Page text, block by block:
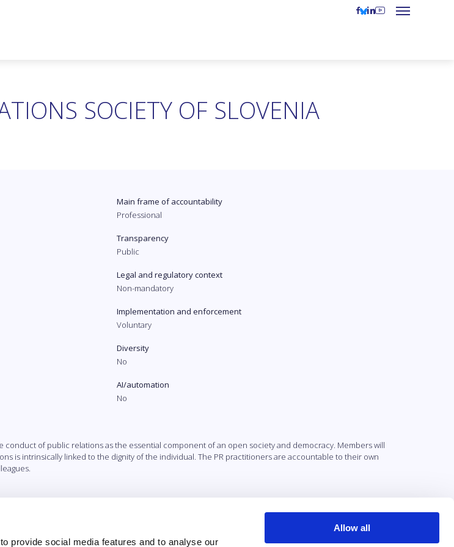
provide social media features and to analyse our
Allow all
SOCIETY OF SLOVENIA
Main frame of accountability
Professional
Transparency
Public
Legal and regulatory context
Non-mandatory
Implementation and enforcement
Voluntary
Diversity
No
AI/automation
No
of public relations as the essential component of an open society and democracy. Members will
is intrinsically linked to the dignity of the individual. The PR practitioners are accountable to their own